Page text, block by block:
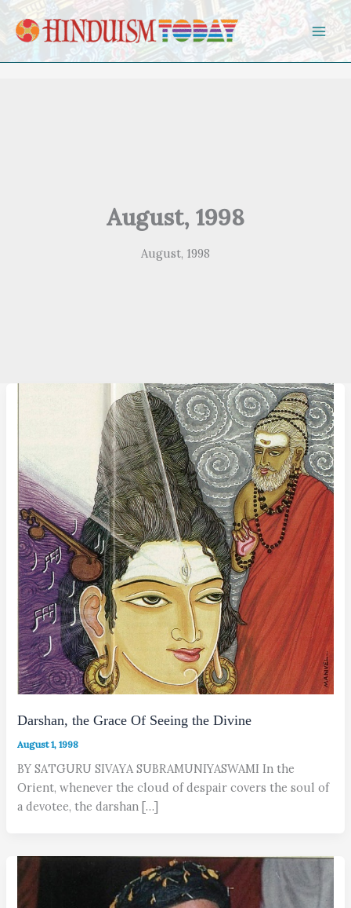
Skip to content
August, 1998
August, 1998
Darshan, the Grace Of Seeing the Divine
August 1, 1998
BY SATGURU SIVAYA SUBRAMUNIYASWAMI In the
Orient, whenever the cloud of despair covers the soul of
a devotee, the darshan […]